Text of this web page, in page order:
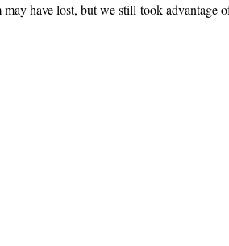
have lost, but we still took advantage